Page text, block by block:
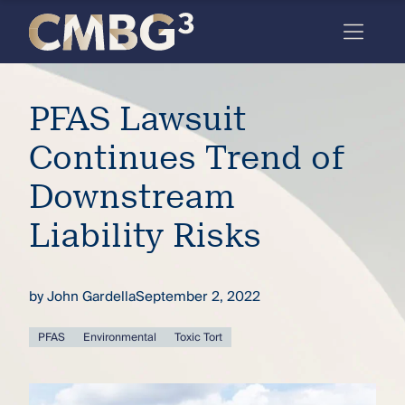
Meet
the
firm
you
thought
you
Skip
content
PFAS Lawsuit
Continues Trend of
Downstream
Liability Risks
byJohn GardellaSeptember 2, 2022
PFAS Environmental Toxic Tort